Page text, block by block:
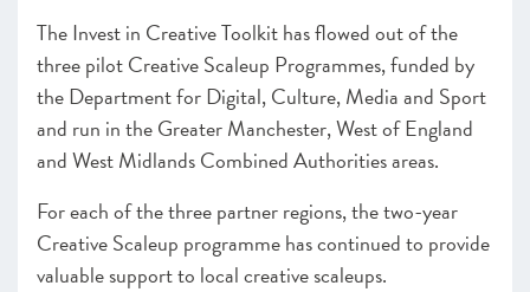
The Invest in Creative Toolkit has flowed out of the
three pilot Creative Scaleup Programmes, funded by
the Department for Digital, Culture, Media and Sport
and run in the Greater Manchester, West of England
and West Midlands Combined Authorities areas.
For each of the three partner regions, the two-year
Creative Scaleup programme has continued to provide
valuable support to local creative scaleups.